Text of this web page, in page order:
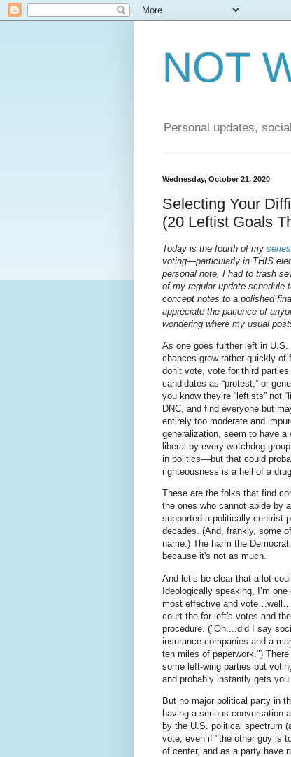
NOT
Personal updates,
Wednesday, October 21, 2020
Selecting Your
(20 Leftist Goals
Today is the fourth of my series
voting—particularly in THIS
personal note, I had to trash
of my regular update schedule
concept notes to a polished
appreciate the patience of
wondering where my usual
As one goes further left in
chances grow rather quickly of
don’t vote, vote for third
candidates as “protest,” or
you know they’re “leftists” not
DNC, and find everyone but
entirely too moderate and
generalization, seem to have
liberal by every watchdog
in politics––but that could
righteousness is a hell of a
These are the folks that find
the ones who cannot abide by
supported a politically centrist
decades. (And, frankly, some
name.) The harm the
because it's not as much.
And let’s be clear that a lot
Ideologically speaking, I’m
most effective and
court the far left's votes and
procedure. ("Oh....did I say
insurance companies and a
ten miles of paperwork.") There
some left-wing parties but
and probably instantly gets
But no major political party in
having a serious conversation
by the U.S. political spectrum
vote, even if "the other guy is
of center, and as a party have